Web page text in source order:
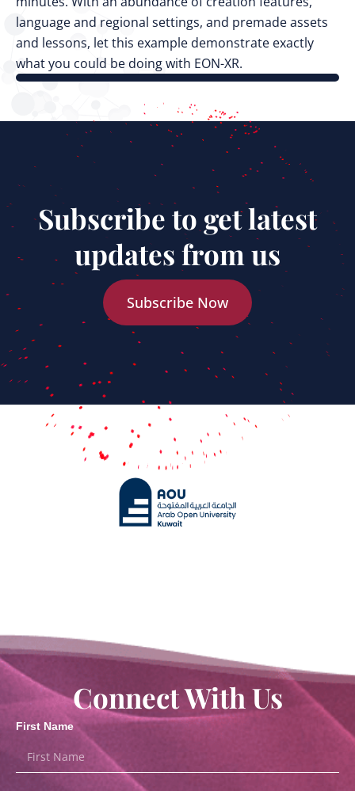
language and regional settings, and premade assets
and lessons, let this example demonstrate exactly
what you could be doing with EON-XR.
Subscribe to get latest
updates from us
Subscribe Now
Connect With Us
First Name